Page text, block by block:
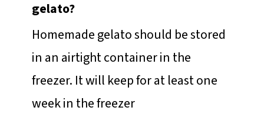
gelato?
Homemade gelato should be stored
in an airtight container in the
freezer. It will keep for at least one
week in the freezer